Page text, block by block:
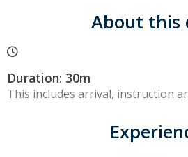
About this
Duration: 30m
This includes arrival, instruction